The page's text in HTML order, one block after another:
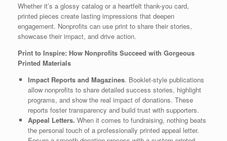
Whether it’s a glossy catalog or a heartfelt thank-you card,
printed pieces create lasting impressions that deepen
engagement. Nonprofits can use print to share their stories,
showcase their impact, and drive action.
Print to Inspire: How Nonprofits Succeed with Gorgeous
Printed Materials
Impact Reports and Magazines. Booklet-style publications
allow nonprofits to share detailed success stories, highlight
programs, and show the real impact of donations. These
reports foster transparency and build trust with supporters.
Appeal Letters. When it comes to fundraising, nothing beats
the personal touch of a professionally printed appeal letter.